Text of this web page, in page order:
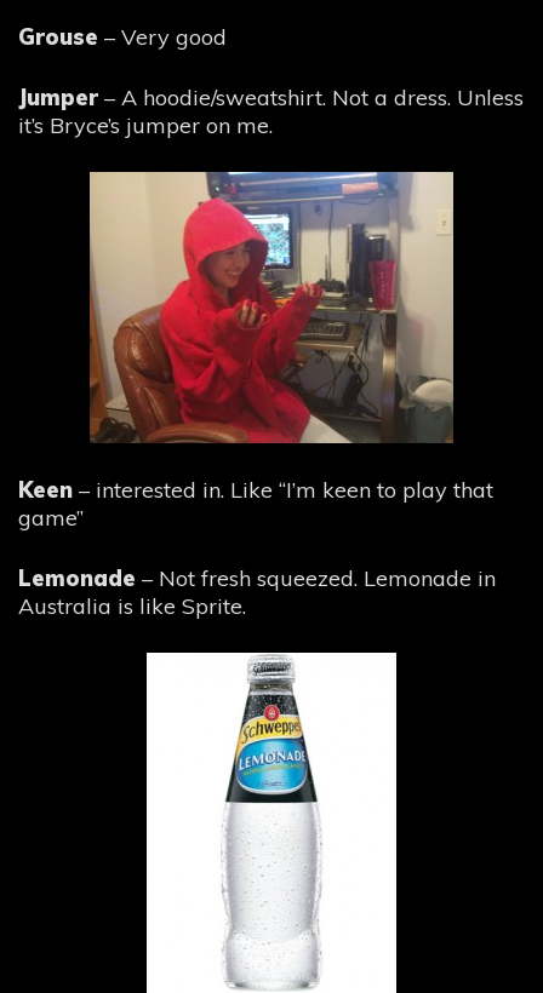
Grouse – Very good
Jumper – A hoodie/sweatshirt. Not a dress. Unless
it’s Bryce’s jumper on me.
Keen – interested in. Like “I’m keen to play that
game”
Lemonade – Not fresh squeezed. Lemonade in
Australia is like Sprite.